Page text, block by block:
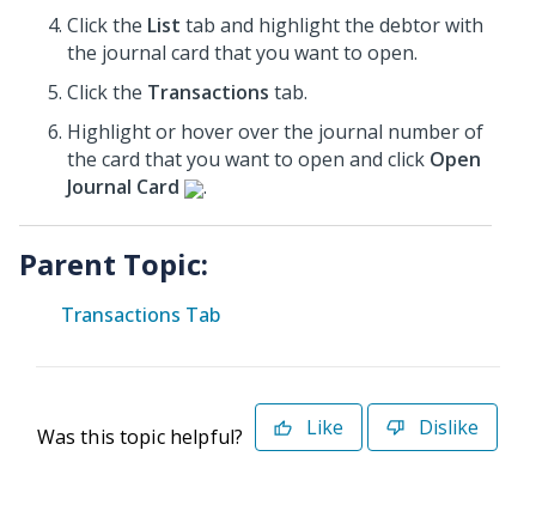
Click the List tab and highlight the debtor with
the journal card that you want to open.
Click the Transactions tab.
Highlight or hover over the journal number of
the card that you want to open and click Open
Journal Card
.
Parent Topic:
Transactions Tab
Was this topic helpful? Like Dislike